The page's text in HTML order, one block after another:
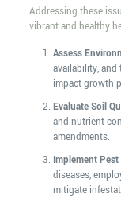
Addressing these
vibrant and healthy
Assess
availability, and
impact growth
Evaluate Soil
and nutrient
amendments.
Implement
diseases,
mitigate